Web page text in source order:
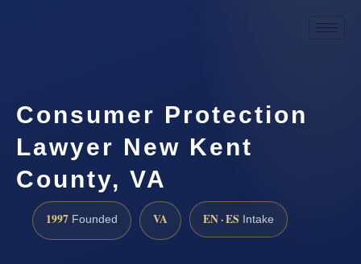
Consumer Protection
Lawyer New Kent
County, VA
1997 Founded VA EN · ES Intake